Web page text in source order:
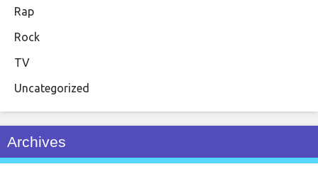
Rap
Rock
TV
Uncategorized
Archives